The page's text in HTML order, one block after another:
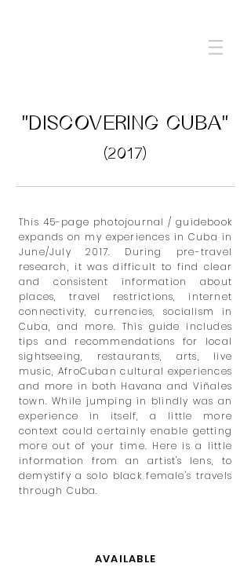
"DISCOVERING CUBA"
(2017)
This 45-page photojournal / guidebook
expands on my experiences in Cuba in
June/July 2017. During pre-travel
research, it was difficult to find clear
and consistent information about
places, travel restrictions, internet
connectivity, currencies, socialism in
Cuba, and more. This guide includes
tips and recommendations for local
sightseeing, restaurants, arts, live
music, AfroCuban cultural experiences
and more in both Havana and Viñales
town. While jumping in blindly was an
experience in itself, a little more
context could certainly enable getting
more out of your time. Here is a little
information from an artist's lens, to
demystify a solo black female's travels
through Cuba.
AVAILABLE